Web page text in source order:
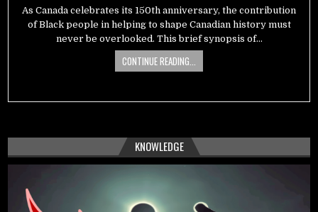
As Canada celebrates its 150th anniversary, the contribution
of Black people in helping to shape Canadian history must
never be overlooked. This brief synopsis of…
CONTINUE READING...
KNOWLEDGE